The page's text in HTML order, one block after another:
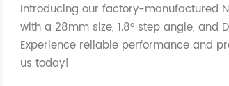
Introducing our factory-manufactured
with a 28mm size, 1.8° step angle, and
Experience reliable performance and
us today!